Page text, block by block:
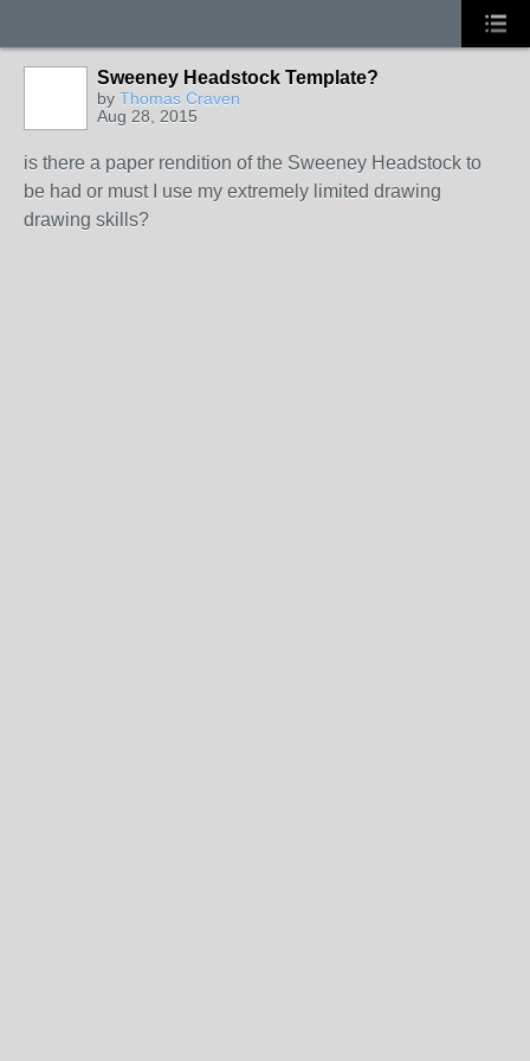
Sweeney Headstock Template?
by Thomas Craven
Aug 28, 2015
is there a paper rendition of the Sweeney Headstock to
be had or must I use my extremely limited drawing
drawing skills?